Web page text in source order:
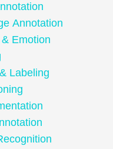
Annotation
Emotion
Labeling